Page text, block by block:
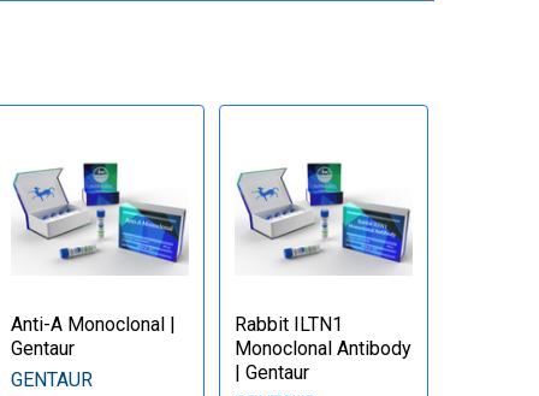
Anti-A Monoclonal |
Gentaur
GENTAUR
Rabbit ILTN1
Monoclonal Antibody
| Gentaur